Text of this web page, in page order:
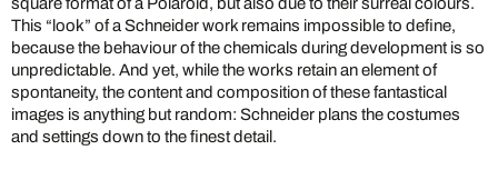
This “look” of a Schneider work remains impossible to define,
because the behaviour of the chemicals during development is so
unpredictable. And yet, while the works retain an element of
spontaneity, the content and composition of these fantastical
images is anything but random: Schneider plans the costumes
and settings down to the finest detail.